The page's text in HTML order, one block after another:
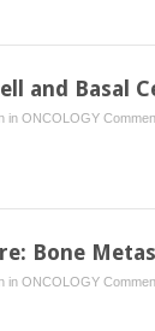
and Basal
in ONCOLOGY
Bone
in ONCOLOGY